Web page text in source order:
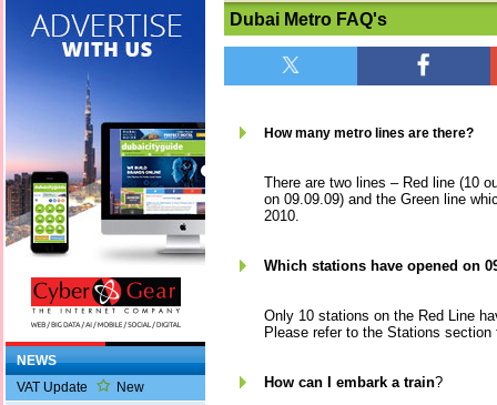
NEWS
VAT Update
New
Dubai Metro FAQ's
How many metro lines are there?
There are two lines – Red line (10
on 09.09.09) and the Green line
2010.
Which stations have opened on
Only 10 stations on the Red Line
Please refer to the Stations section
How can I embark a train?